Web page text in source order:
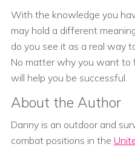
With the knowledge you
may hold a different
do you see it as a real way
No matter why you want to
will help you be successful.
About the Author
Danny is an outdoor and
combat positions in the